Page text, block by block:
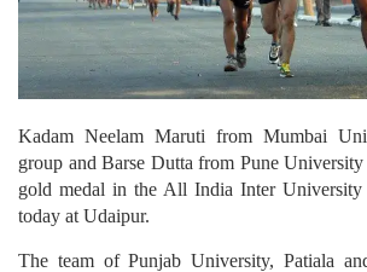
Kadam Neelam Maruti from Mumbai
group and Barse Dutta from Pune
gold medal in the All India Inter University
today at Udaipur.
The team of Punjab University, Patiala